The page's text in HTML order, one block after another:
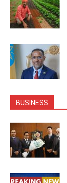
BUSINESS